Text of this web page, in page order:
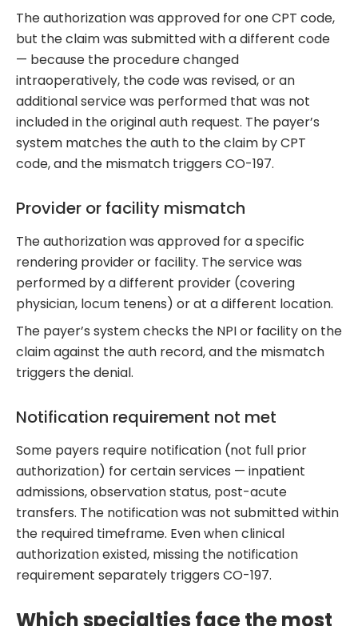
The authorization was approved for one CPT code,
but the claim was submitted with a different code
— because the procedure changed
intraoperatively, the code was revised, or an
additional service was performed that was not
included in the original auth request. The payer’s
system matches the auth to the claim by CPT
code, and the mismatch triggers CO-197.
Provider or facility mismatch
The authorization was approved for a specific
rendering provider or facility. The service was
performed by a different provider (covering
physician, locum tenens) or at a different location.
The payer’s system checks the NPI or facility on the
claim against the auth record, and the mismatch
triggers the denial.
Notification requirement not met
Some payers require notification (not full prior
authorization) for certain services — inpatient
admissions, observation status, post-acute
transfers. The notification was not submitted within
the required timeframe. Even when clinical
authorization existed, missing the notification
requirement separately triggers CO-197.
Which specialties face the most